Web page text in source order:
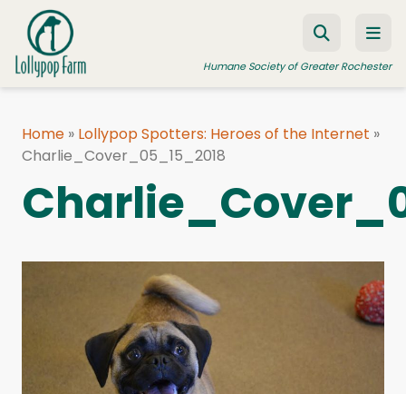
Skip to content
Humane Society of Greater Rochester
ADOPT A PET
FOSTER A PET
HUMANE LAW ENFORCEMENT
EDUCATION PROGRAMS
WAYS TO GIVE
Home » Lollypop Spotters: Heroes of the Internet »
Charlie_Cover_05_15_2018